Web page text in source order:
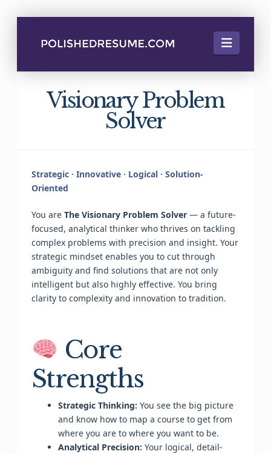
Visionary Problem
Solver
Strategic · Innovative · Logical · Solution-
Oriented
You are The Visionary Problem Solver— a future-
focused, analytical thinker who thrives on tackling
complex problems with precision and insight. Your
strategic mindset enables you to cut through
ambiguity and find solutions that are not only
intelligent but also highly effective. You bring
clarity to complexity and innovation to tradition.
Core
Strengths
Strategic Thinking: You see the big picture
and know how to map a course to get from
where you are to where you want to be.
Analytical Precision: Your logical, detail-